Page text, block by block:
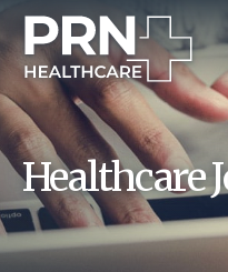
Healthcare